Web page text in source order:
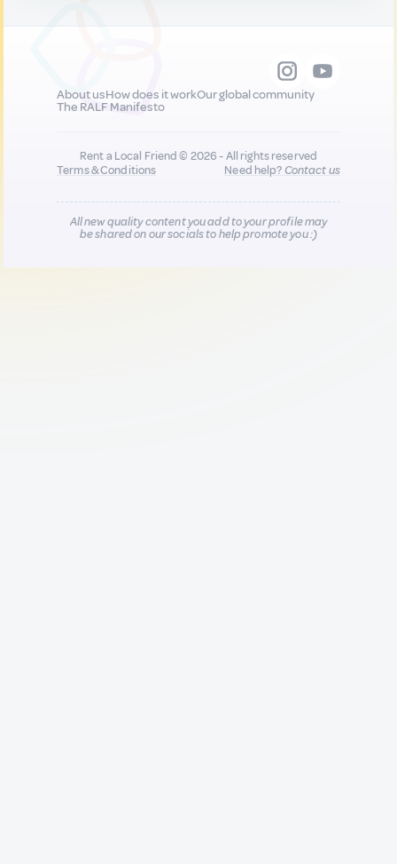
About usHow does it workOur global community
The RALF Manifesto
Rent a Local Friend © 2026 - All rights reserved
Terms & Conditions
Need help?Contact us
All new quality content you add to your profile may
be shared on our socials to help promote you :)